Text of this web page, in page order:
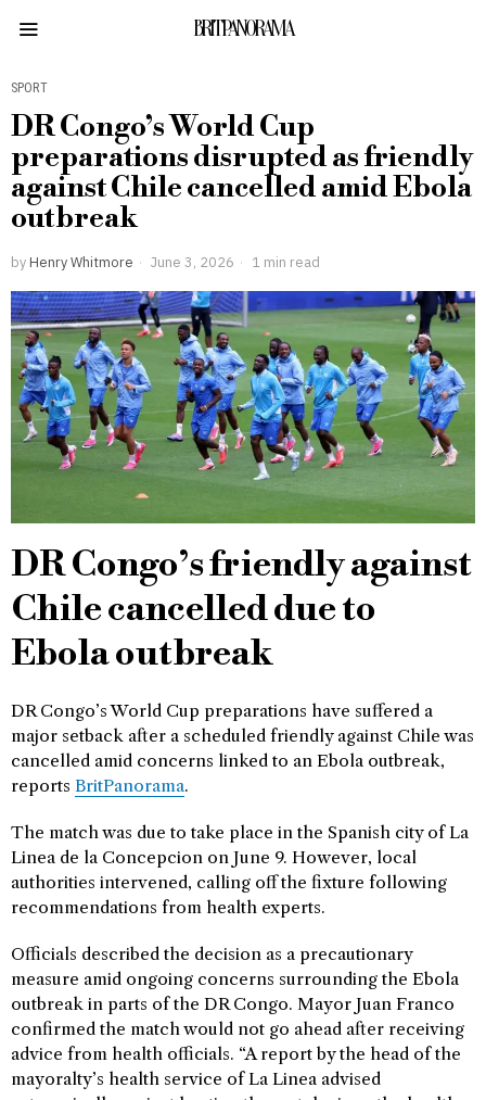
BRITPANORAMA
SPORT
DR Congo’s World Cup
preparations disrupted as friendly
against Chile cancelled amid Ebola
outbreak
by Henry Whitmore June 3, 2026 1 min read
DR Congo’s friendly against
Chile cancelled due to
Ebola outbreak
DR Congo’s World Cup preparations have suffered a
major setback after a scheduled friendly against Chile was
cancelled amid concerns linked to an Ebola outbreak,
reports BritPanorama.
The match was due to take place in the Spanish city of La
Linea de la Concepcion on June 9. However, local
authorities intervened, calling off the fixture following
recommendations from health experts.
Officials described the decision as a precautionary
measure amid ongoing concerns surrounding the Ebola
outbreak in parts of the DR Congo. Mayor Juan Franco
confirmed the match would not go ahead after receiving
advice from health officials. “A report by the head of the
mayoralty’s health service of La Linea advised